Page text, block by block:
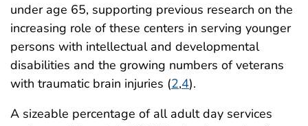
under age 65, supporting previous research on the
increasing role of these centers in serving younger
persons with intellectual and developmental
disabilities and the growing numbers of veterans
with traumatic brain injuries (2,4).
A sizeable percentage of all adult day services